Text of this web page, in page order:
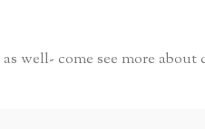
as well- come see more